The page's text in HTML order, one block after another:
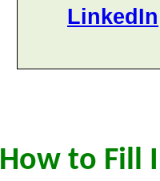
LinkedIn
How to Fill